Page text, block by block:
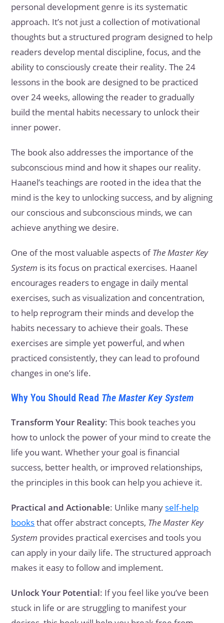
personal development genre is its systematic
approach. It’s not just a collection of motivational
thoughts but a structured program designed to help
readers develop mental discipline, focus, and the
ability to consciously create their reality. The 24
lessons in the book are designed to be practiced
over 24 weeks, allowing the reader to gradually
build the mental habits necessary to unlock their
inner power.
The book also addresses the importance of the
subconscious mind and how it shapes our reality.
Haanel’s teachings are rooted in the idea that the
mind is the key to unlocking success, and by aligning
our conscious and subconscious minds, we can
achieve anything we desire.
One of the most valuable aspects ofThe Master Key
System is its focus on practical exercises. Haanel
encourages readers to engage in daily mental
exercises, such as visualization and concentration,
to help reprogram their minds and develop the
habits necessary to achieve their goals. These
exercises are simple yet powerful, and when
practiced consistently, they can lead to profound
changes in one’s life.
Why You Should Read The Master Key System
Transform Your Reality: This book teaches you
how to unlock the power of your mind to create the
life you want. Whether your goal is financial
success, better health, or improved relationships,
the principles in this book can help you achieve it.
Practical and Actionable: Unlike many self-help
booksthat offer abstract concepts, The Master Key
System provides practical exercises and tools you
can apply in your daily life. The structured approach
makes it easy to follow and implement.
Unlock Your Potential: If you feel like you’ve been
stuck in life or are struggling to manifest your